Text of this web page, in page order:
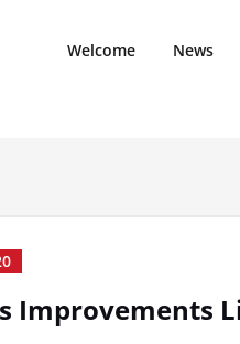
Welcome News
Improvements